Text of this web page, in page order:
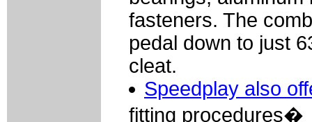
fasteners. The
pedal down to just
cleat.
Speedplay also
fitting procedures�